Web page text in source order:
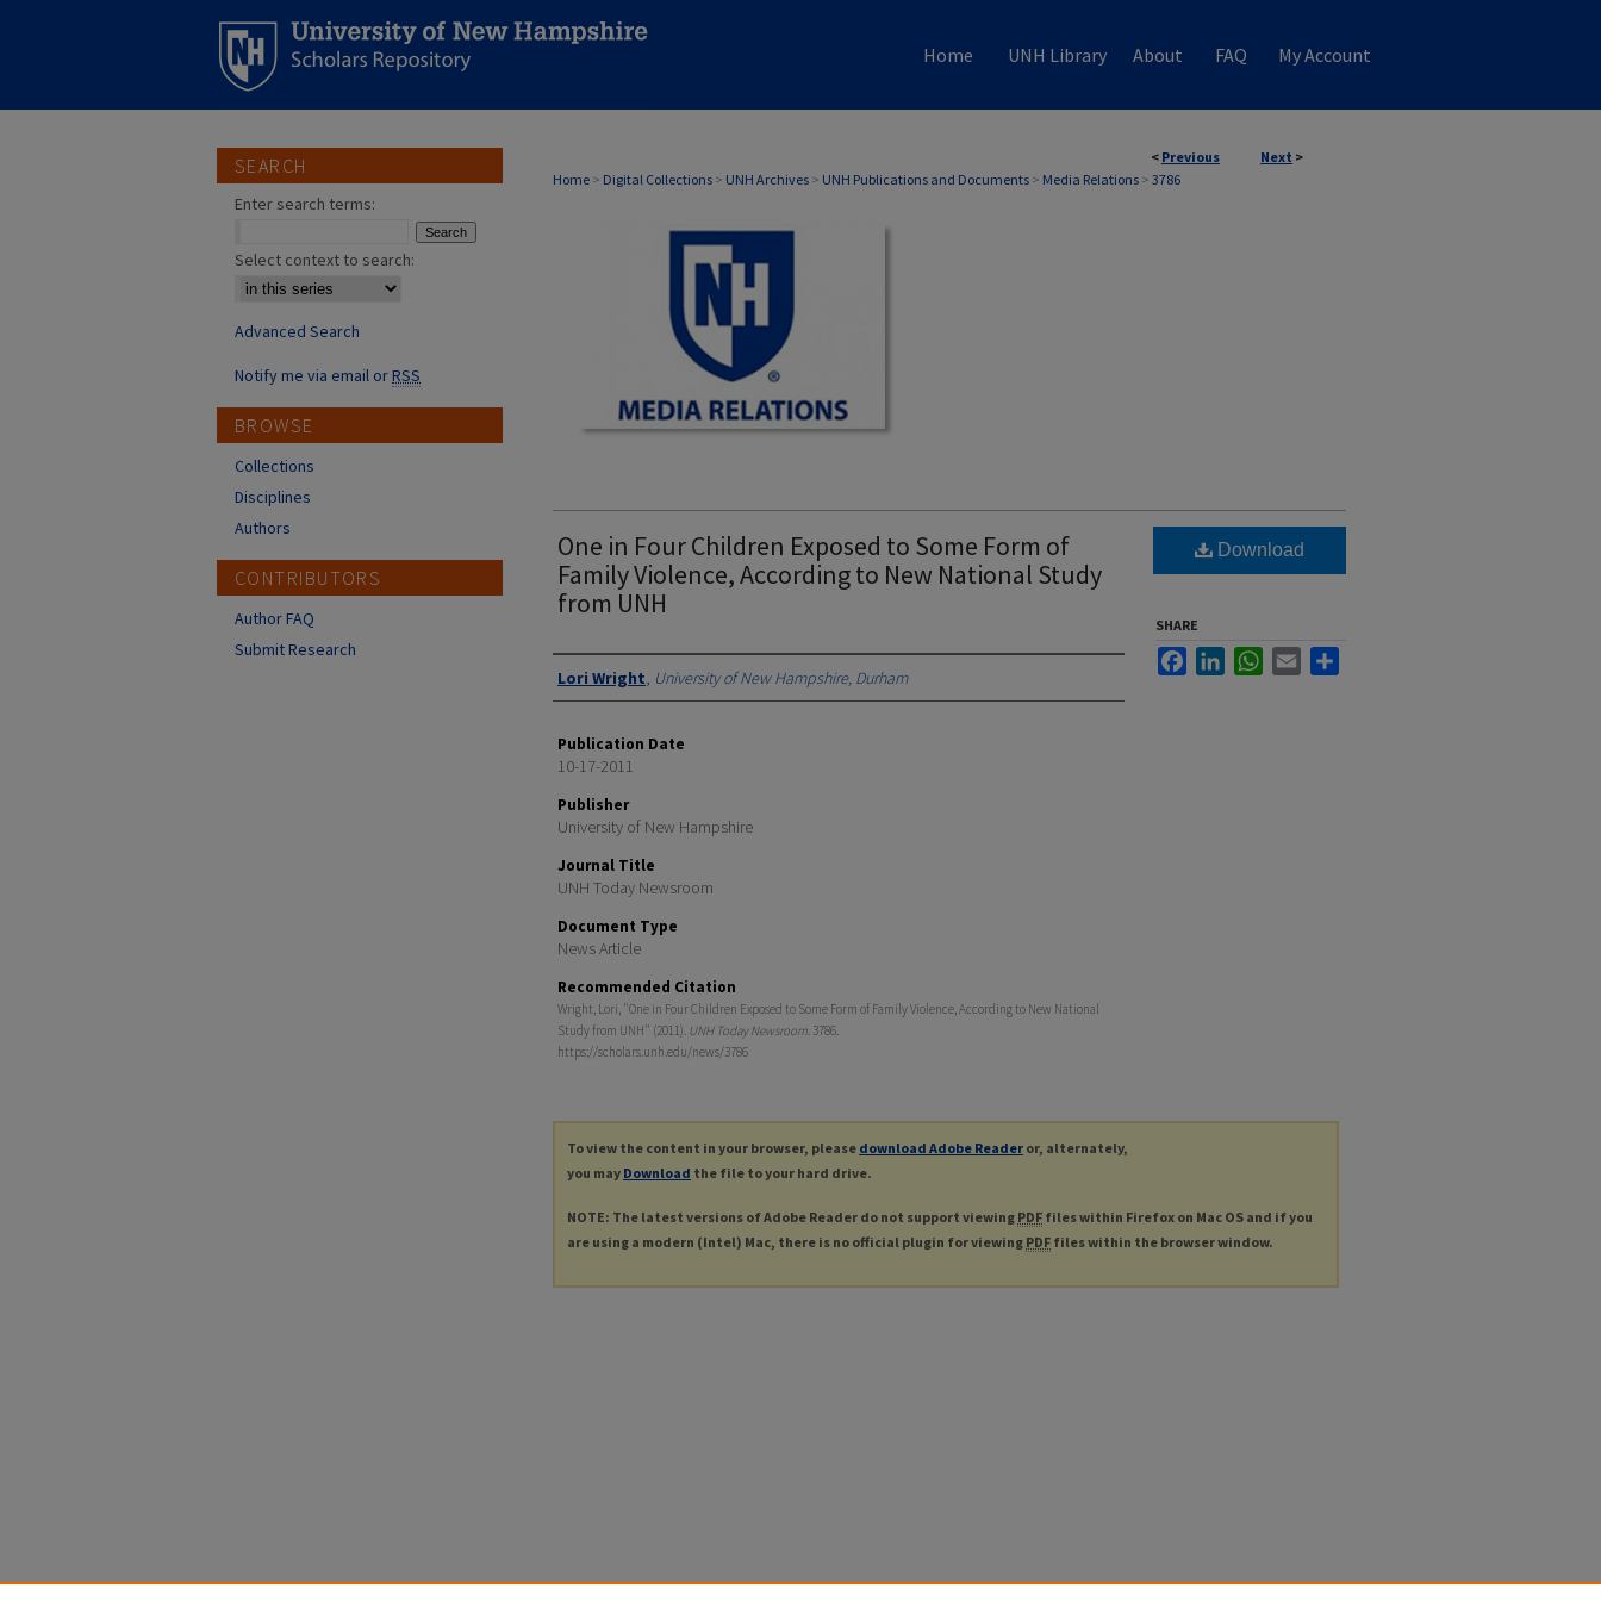
Home UNH Library About FAQ My Account
< Previous Next >
Home > Digital Collections > UNH Archives > UNH Publications and Documents > Media Relations > 3786
MEDIA RELATIONS
One in Four Children Exposed to Some Form of
Family Violence, According to New National Study
from UNH
Authors
Lori Wright, University of New Hampshire, Durham
Publication Date
10-17-2011
Publisher
University of New Hampshire
Journal Title
UNH Today Newsroom
Document Type
News Article
Recommended Citation
Wright, Lori, "One in Four Children Exposed to Some Form of Family Violence, According to New National
Study from UNH" (2011). UNH Today Newsroom. 3786.
https://scholars.unh.edu/news/3786
Download
SHARE
FacebookLinkedInWhatsApp
Email
To view the content in your browser, please download Adobe Reader or, alternately,
you may Download the file to your hard drive.
NOTE: The latest versions of Adobe Reader do not support viewing PDF files within Firefox on Mac OS and if you
are using a modern (Intel) Mac, there is no official plugin for viewing PDF files within the browser window.
SEARCH
Enter search terms:
Select context to search:
Advanced Search
Notify me via email orRSS
BROWSE
Collections
Disciplines
Authors
CONTRIBUTORS
Author FAQ
Submit Research